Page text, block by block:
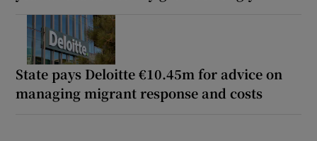
State pays Deloitte €10.45m for advice on
managing migrant response and costs